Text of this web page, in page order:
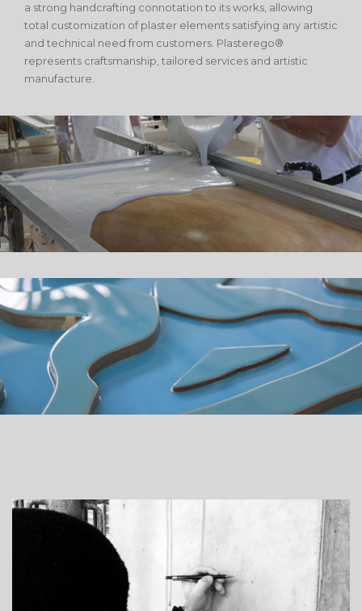
a strong handcrafting connotation to its works, allowing
total customization of plaster elements satisfying any artistic
and technical need from customers. Plasterego®
represents craftsmanship, tailored services and artistic
manufacture.